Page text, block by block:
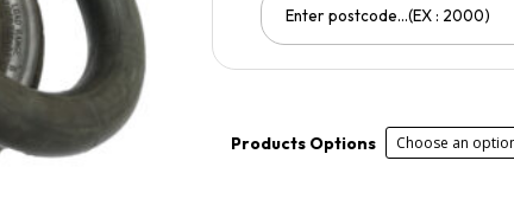
Products Options